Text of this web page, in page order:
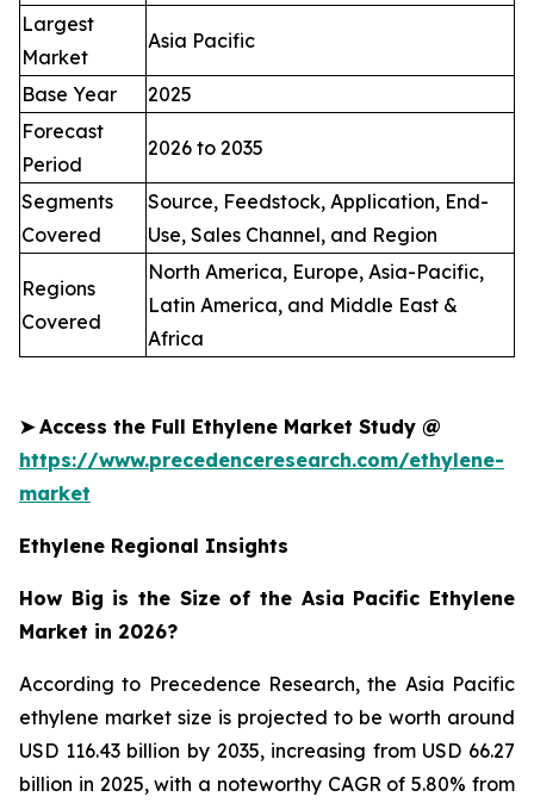
Largest
Market
Asia Pacific
Base Year
2025
Forecast
Period
2026 to 2035
Segments
Covered
Source, Feedstock, Application, End-
Use, Sales Channel, and Region
Regions
Covered
North America, Europe, Asia-Pacific,
Latin America, and Middle East &
Africa
➤ Access the Full Ethylene Market Study @
https://www.precedenceresearch.com/ethylene-
market
Ethylene Regional Insights
How Big is the Size of the Asia Pacific Ethylene
Market in 2026?
According to Precedence Research, the Asia Pacific
ethylene market size is projected to be worth around
USD 116.43 billion by 2035, increasing from USD 66.27
billion in 2025, with a noteworthy CAGR of 5.80% from